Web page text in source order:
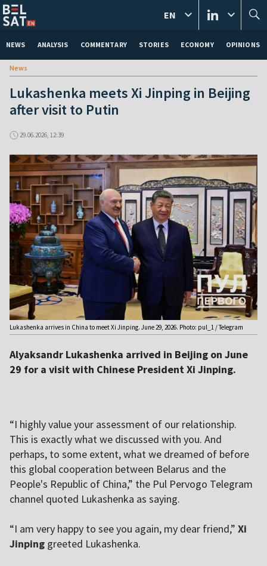
NEWS ANALYSIS COMMENTARY STORIES ECONOMY OPINIONS
EN
News
Lukashenka meets Xi Jinping in Beijing
after visit to Putin
29.06.2026, 12:39
Lukashenka arrives in China to meet Xi Jinping. June 29, 2026. Photo: pul_1 / Telegram
Alyaksandr Lukashenka arrived in Beijing on June
29 for a visit with Chinese President Xi Jinping.
“I highly value your assessment of our relationship.
This is exactly what we discussed with you. And
perhaps, to some extent, what we dreamed of before
this global cooperation between Belarus and the
People's Republic of China,” the Pul Pervogo Telegram
channel quoted Lukashenka as saying.
“I am very happy to see you again, my dear friend,” Xi
Jinping greeted Lukashenka.